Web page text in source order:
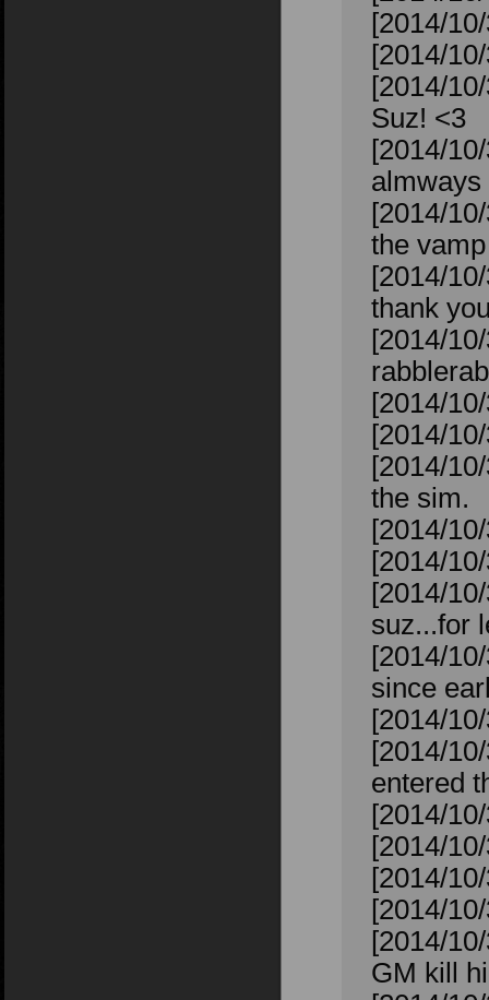
[2014/
[2014/
[2014/
Suz! <3
[2014/
almways
[2014/
the
[2014/
thank
[2014/
[2014/
[2014/
[2014/
the sim.
[2014/
[2014/
[2014/
suz...for
[2014/
since
[2014/
[2014/
entered
[2014/
[2014/
[2014/
[2014/
[2014/
GM kill